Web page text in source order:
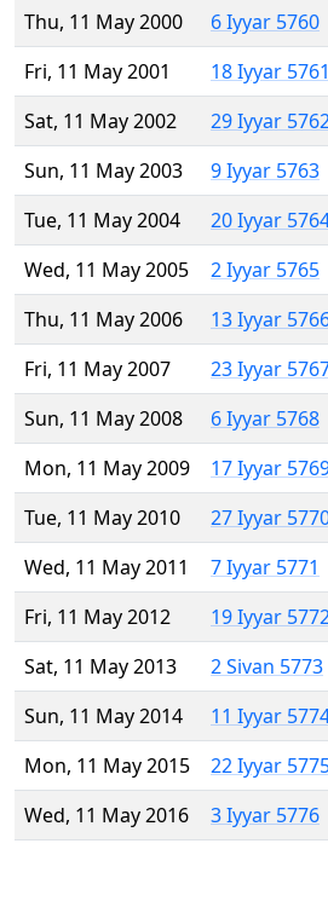
Thu, 11 May 2000
6 Iyyar 5760
Fri, 11 May 2001
18 Iyyar 5761
Sat, 11 May 2002
29 Iyyar
Sun, 11 May 2003
9 Iyyar 5763
Tue, 11 May 2004
20 Iyyar
Wed, 11 May 2005
2 Iyyar 5765
Thu, 11 May 2006
13 Iyyar
Fri, 11 May 2007
23 Iyyar
Sun, 11 May 2008
6 Iyyar 5768
Mon, 11 May 2009
17 Iyyar
Tue, 11 May 2010
27 Iyyar
Wed, 11 May 2011
7 Iyyar 5771
Fri, 11 May 2012
19 Iyyar
Sat, 11 May 2013
2 Sivan 5773
Sun, 11 May 2014
11 Iyyar
Mon, 11 May 2015
22 Iyyar
Wed, 11 May 2016
3 Iyyar 5776